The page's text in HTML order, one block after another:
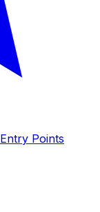
Entry Points